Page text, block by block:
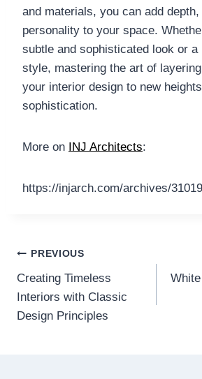
and materials, you can add
personality to your space.
subtle and sophisticated look or a
style, mastering the art of
your interior design to new
sophistication.
More on INJ Architects:
https://injarch.com/archives/31019
Post
navigation
PREVIOUS
Creating Timeless
Interiors with Classic
Design Principles